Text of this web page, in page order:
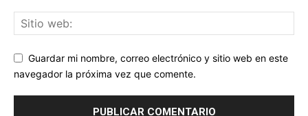
Guardar mi nombre, correo electrónico y sitio web en este
navegador la próxima vez que comente.